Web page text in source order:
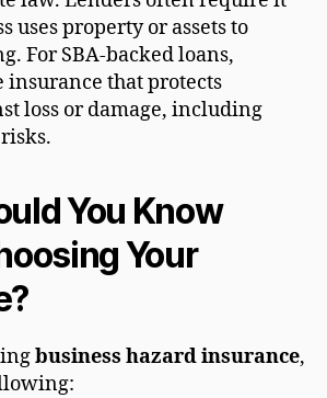
uses property or assets to
For SBA-backed loans,
that protects
loss or damage, including
You Know
Your
business hazard insurance,